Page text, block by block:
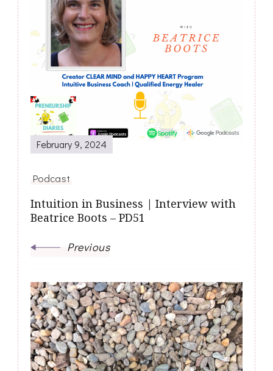
February 9, 2024
Podcast
Intuition in Business | Interview with
Beatrice Boots – PD51
Previous